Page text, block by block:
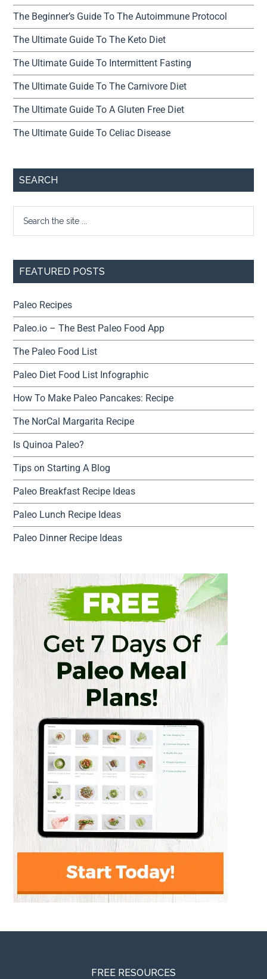
The Beginner’s Guide To The Autoimmune Protocol
The Ultimate Guide To The Keto Diet
The Ultimate Guide To Intermittent Fasting
The Ultimate Guide To The Carnivore Diet
The Ultimate Guide To A Gluten Free Diet
The Ultimate Guide To Celiac Disease
SEARCH
FEATURED POSTS
Paleo Recipes
Paleo.io – The Best Paleo Food App
The Paleo Food List
Paleo Diet Food List Infographic
How To Make Paleo Pancakes: Recipe
The NorCal Margarita Recipe
Is Quinoa Paleo?
Tips on Starting A Blog
Paleo Breakfast Recipe Ideas
Paleo Lunch Recipe Ideas
Paleo Dinner Recipe Ideas
FREE RESOURCES